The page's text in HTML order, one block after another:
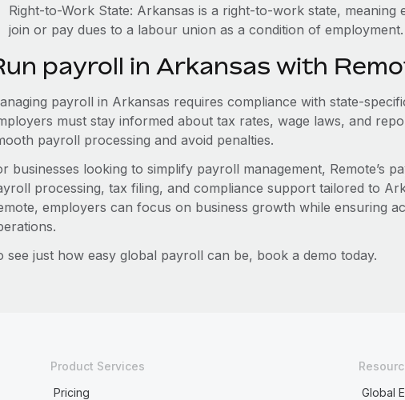
Right-to-Work State: Arkansas is a right-to-work state, meaning
join or pay dues to a labour union as a condition of employment.
payroll in Arkansas with
payroll in Arkansas requires compliance with state-
must stay informed about tax rates, wage laws, and
payroll processing and avoid penalties.
businesses looking to simplify payroll management, Remote’s
processing, tax filing, and compliance support tailored to
employers can focus on business growth while ensuring
see just how easy global payroll can be, book a demo today.
Product Services
Pricing
Global